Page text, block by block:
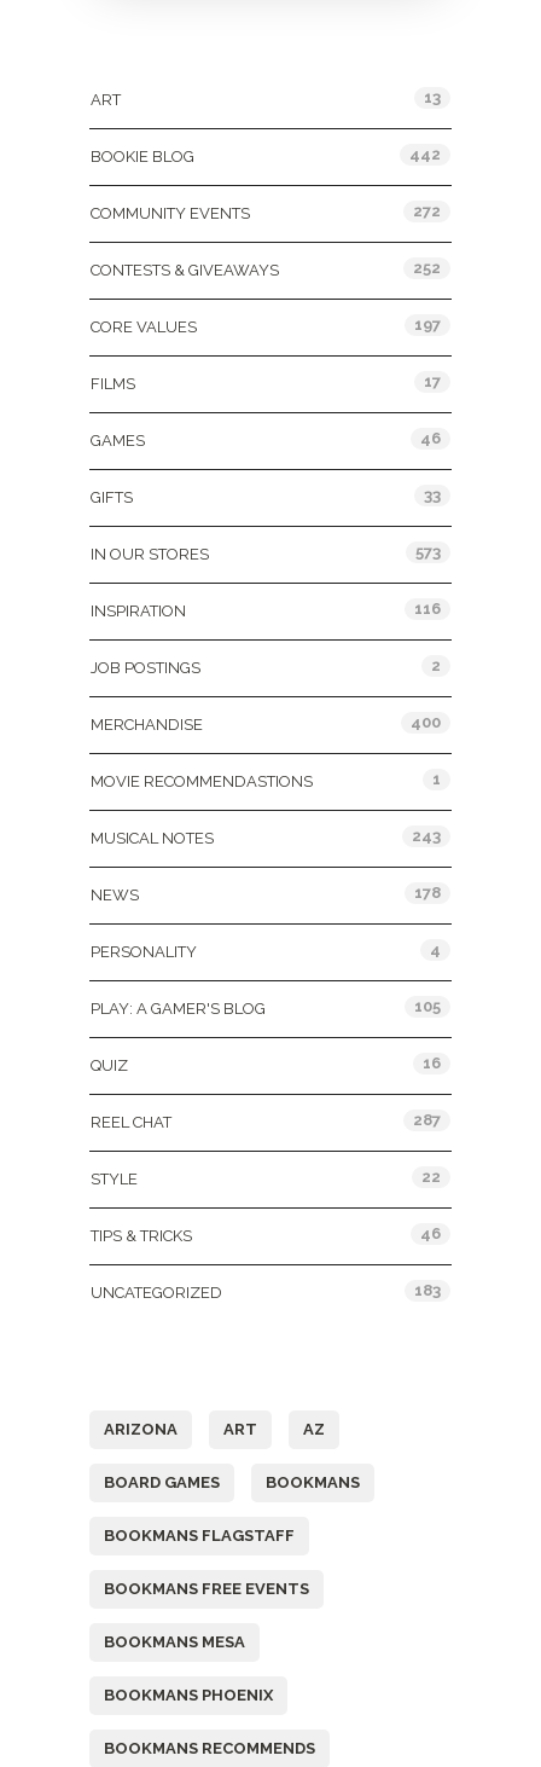
ART 13
BOOKIE BLOG 442
COMMUNITY EVENTS 272
CONTESTS & GIVEAWAYS 252
CORE VALUES 197
FILMS 17
GAMES 46
GIFTS 33
IN OUR STORES 573
INSPIRATION 116
JOB POSTINGS 2
MERCHANDISE 400
MOVIE RECOMMENDASTIONS 1
MUSICAL NOTES 243
NEWS 178
PERSONALITY 4
PLAY: A GAMER'S BLOG 105
QUIZ 16
REEL CHAT 287
STYLE 22
TIPS & TRICKS 46
UNCATEGORIZED 183
ARIZONA ART AZ
BOARD GAMES BOOKMANS
BOOKMANS FLAGSTAFF
BOOKMANS FREE EVENTS
BOOKMANS MESA
BOOKMANS PHOENIX
BOOKMANS RECOMMENDS